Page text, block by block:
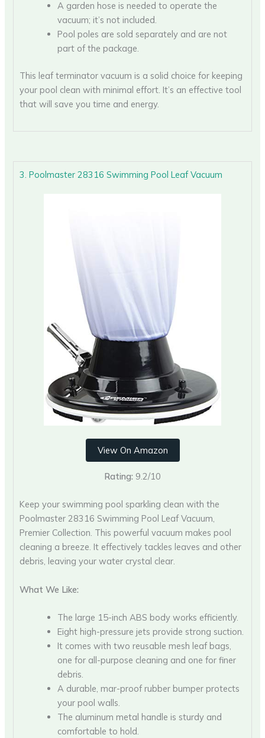
A garden hose is needed to operate the
vacuum; it’s not included.
Pool poles are sold separately and are not
part of the package.
This leaf terminator vacuum is a solid choice for keeping
your pool clean with minimal effort. It’s an effective tool
that will save you time and energy.
3. Poolmaster 28316 Swimming Pool Leaf Vacuum
View On Amazon
Rating: 9.2/10
Keep your swimming pool sparkling clean with the
Poolmaster 28316 Swimming Pool Leaf Vacuum,
Premier Collection. This powerful vacuum makes pool
cleaning a breeze. It effectively tackles leaves and other
debris, leaving your water crystal clear.
What We Like:
The large 15-inch ABS body works efficiently.
Eight high-pressure jets provide strong suction.
It comes with two reusable mesh leaf bags,
one for all-purpose cleaning and one for finer
debris.
A durable, mar-proof rubber bumper protects
your pool walls.
The aluminum metal handle is sturdy and
comfortable to hold.